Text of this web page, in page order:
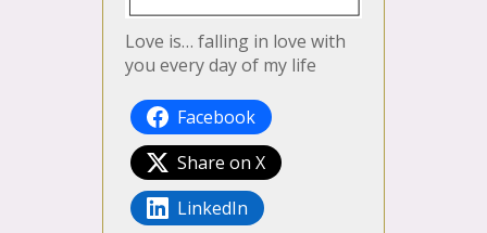
Love is… falling in love with
you every day of my life
Facebook
Share on X
LinkedIn